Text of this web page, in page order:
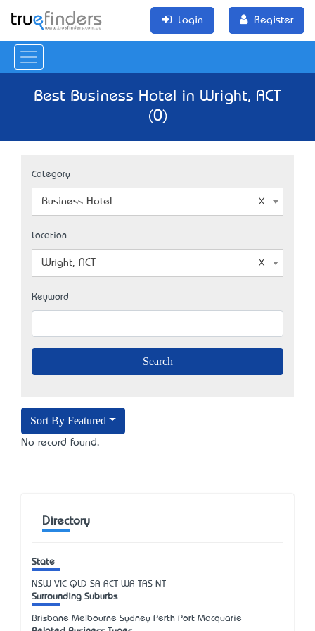
Login Register
Best Business Hotel in Wright, ACT
(0)
Category
Business Hotel
Location
Wright, ACT
Keyword
Sort By Featured
No record found.
Directory
State
NSW VIC QLD SA ACT WA TAS NT
Surrounding Suburbs
Brisbane Melbourne Sydney Perth Port Macquarie